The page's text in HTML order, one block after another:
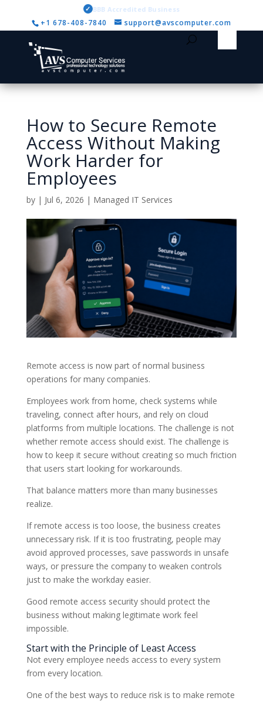
✓ BBB Accredited Business
+1 678-408-7840 support@avscomputer.com
How to Secure Remote
Access Without Making
Work Harder for
Employees
by | Jul 6, 2026 | Managed IT Services
Remote access is now part of normal business
operations for many companies.
Employees work from home, check systems while
traveling, connect after hours, and rely on cloud
platforms from multiple locations. The challenge is not
whether remote access should exist. The challenge is
how to keep it secure without creating so much friction
that users start looking for workarounds.
That balance matters more than many businesses
realize.
If remote access is too loose, the business creates
unnecessary risk. If it is too frustrating, people may
avoid approved processes, save passwords in unsafe
ways, or pressure the company to weaken controls
just to make the workday easier.
Good remote access security should protect the
business without making legitimate work feel
impossible.
Start with the Principle of Least Access
Not every employee needs access to every system
from every location.
One of the best ways to reduce risk is to make remote